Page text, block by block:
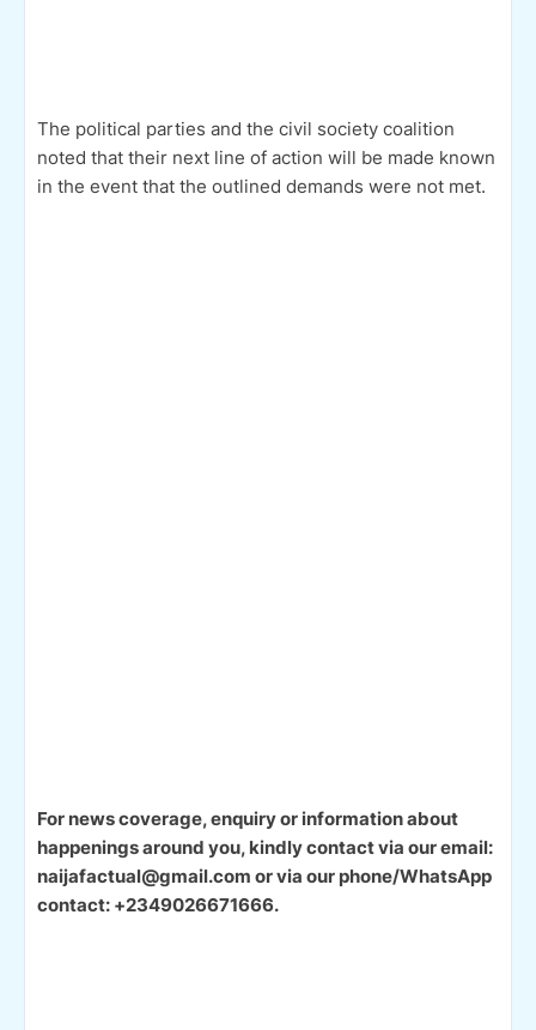
The political parties and the civil society coalition
noted that their next line of action will be made known
in the event that the outlined demands were not met.
For news coverage, enquiry or information about
happenings around you, kindly contact via our email:
naijafactual@gmail.com or via our phone/WhatsApp
contact: +2349026671666.